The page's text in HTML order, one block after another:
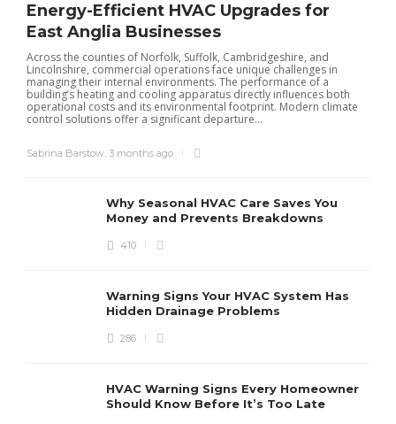
Energy-Efficient HVAC Upgrades for
East Anglia Businesses
Across the counties of Norfolk, Suffolk, Cambridgeshire, and
Lincolnshire, commercial operations face unique challenges in
managing their internal environments. The performance of a
building’s heating and cooling apparatus directly influences both
operational costs and its environmental footprint. Modern climate
control solutions offer a significant departure...
Sabrina Barstow, 3 months ago
Why Seasonal HVAC Care Saves You
Money and Prevents Breakdowns
410
Warning Signs Your HVAC System Has
Hidden Drainage Problems
286
HVAC Warning Signs Every Homeowner
Should Know Before It’s Too Late